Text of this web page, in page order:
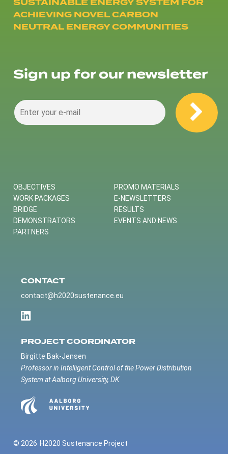
ACHIEVING NOVEL CARBON
NEUTRAL ENERGY COMMUNITIES
Sign up for our newsletter
OBJECTIVES
WORK PACKAGES
BRIDGE
DEMONSTRATORS
PARTNERS
PROMO MATERIALS
E-NEWSLETTERS
RESULTS
EVENTS AND NEWS
CONTACT
contact@h2020sustenance.eu
PROJECT COORDINATOR
Birgitte Bak-Jensen
Professor in Intelligent Control of the Power Distribution
System at Aalborg University, DK
© 2026 H2020 Sustenance Project